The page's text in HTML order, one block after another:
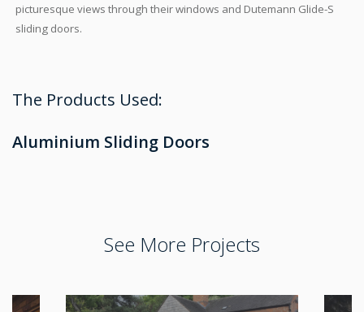
picturesque views through their windows and Dutemann Glide-S
sliding doors.
The Products Used:
Aluminium Sliding Doors
See More Projects